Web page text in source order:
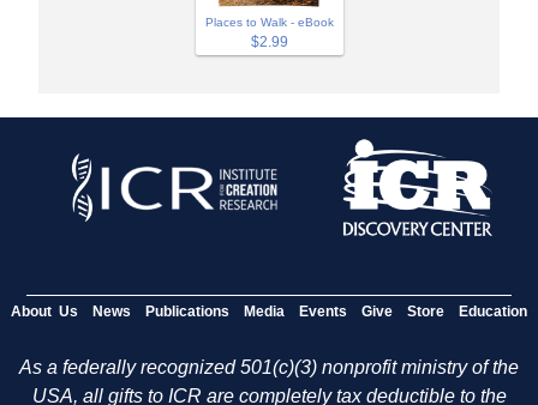
Places to Walk - eBook
$2.99
About Us News Publications Media Events Give Store Education
As a federally recognized 501(c)(3) nonprofit ministry of the
USA, all gifts to ICR are completely tax deductible to the